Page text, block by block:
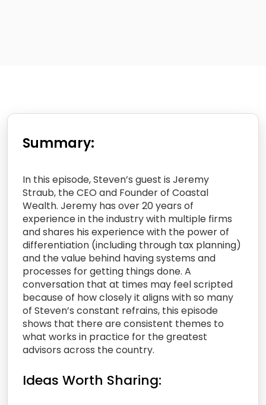
Summary:
In this episode, Steven’s guest is Jeremy
Straub, the CEO and Founder of Coastal
Wealth. Jeremy has over 20 years of
experience in the industry with multiple firms
and shares his experience with the power of
differentiation (including through tax planning)
and the value behind having systems and
processes for getting things done. A
conversation that at times may feel scripted
because of how closely it aligns with so many
of Steven’s constant refrains, this episode
shows that there are consistent themes to
what works in practice for the greatest
advisors across the country.
Ideas Worth Sharing: